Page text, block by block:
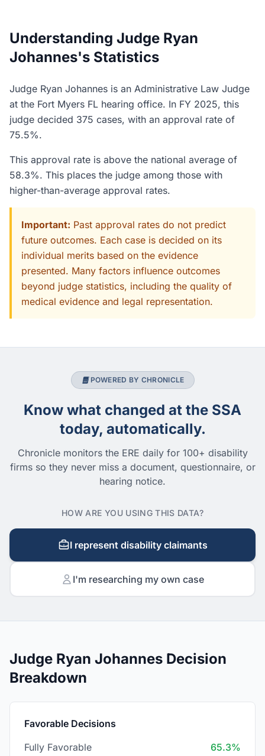
Understanding Judge Ryan
Johannes's Statistics
Judge Ryan Johannes is an Administrative Law Judge
at the Fort Myers FL hearing office. In FY 2025, this
judge decided 375 cases, with an approval rate of
75.5%.
This approval rate is above the national average of
58.3%. This places the judge among those with
higher-than-average approval rates.
Important: Past approval rates do not predict
future outcomes. Each case is decided on its
individual merits based on the evidence
presented. Many factors influence outcomes
beyond judge statistics, including the quality of
medical evidence and legal representation.
POWERED BY CHRONICLE
Know what changed at the SSA
today, automatically.
Chronicle monitors the ERE daily for 100+ disability
firms so they never miss a document, questionnaire, or
hearing notice.
HOW ARE YOU USING THIS DATA?
I represent disability claimants
I'm researching my own case
Judge Ryan Johannes Decision
Breakdown
Favorable Decisions
Fully Favorable
65.3%